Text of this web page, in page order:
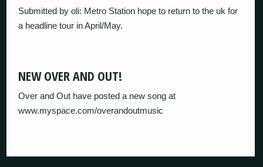
Submitted by oli: Metro Station hope to return to the uk for
a headline tour in April/May.
NEW OVER AND OUT!
Over and Out have posted a new song at
www.myspace.com/overandoutmusic